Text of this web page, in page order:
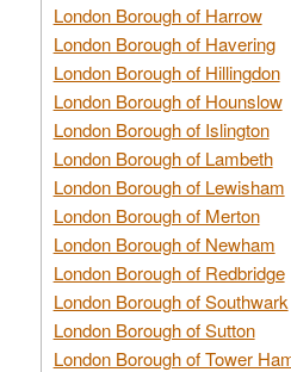
London Borough of Harrow
London Borough of Havering
London Borough of Hillingdon
London Borough of Hounslow
London Borough of Islington
London Borough of Lambeth
London Borough of Lewisham
London Borough of Merton
London Borough of Newham
London Borough of Redbridge
London Borough of Southwark
London Borough of Sutton
London Borough of Tower